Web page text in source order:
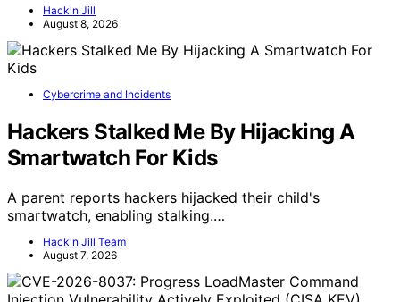
Hack'n Jill
August 8, 2026
Cybercrime and Incidents
Hackers Stalked Me By Hijacking A
Smartwatch For Kids
A parent reports hackers hijacked their child's
smartwatch, enabling stalking.…
Hack'n Jill Team
August 7, 2026